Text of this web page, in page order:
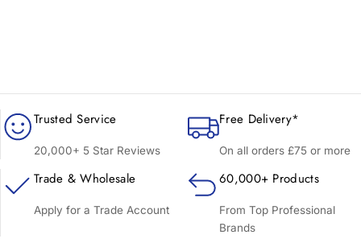
Trusted Service
20,000+ 5 Star Reviews
Free Delivery*
On all orders £75 or more
Trade & Wholesale
Apply for a Trade Account
60,000+ Products
From Top Professional
Brands